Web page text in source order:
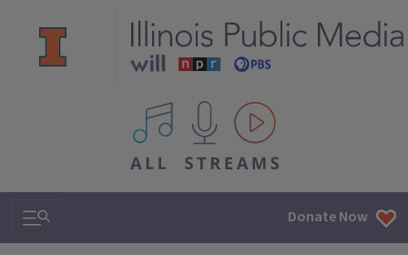
All IPM content streams
Search & Navigation Donate Now